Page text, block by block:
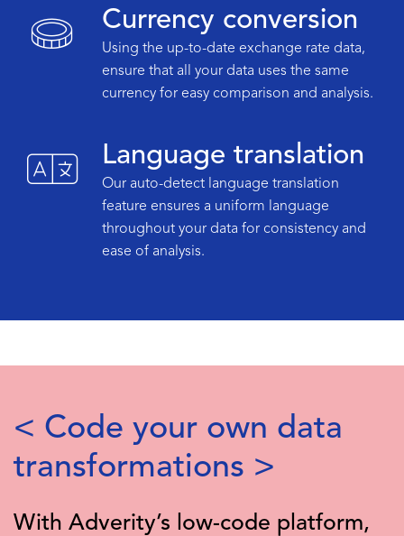
Currency conversion
Using the up-to-date exchange rate data,
ensure that all your data uses the same
currency for easy comparison and analysis.
Language translation
Our auto-detect language translation
feature ensures a uniform language
throughout your data for consistency and
ease of analysis.
< Code your own data
transformations >
With Adverity’s low-code platform,